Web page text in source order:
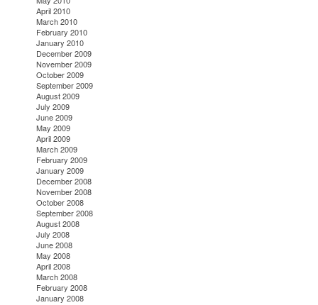
April 2010
March 2010
February 2010
January 2010
December 2009
November 2009
October 2009
September 2009
August 2009
July 2009
June 2009
May 2009
April 2009
March 2009
February 2009
January 2009
December 2008
November 2008
October 2008
September 2008
August 2008
July 2008
June 2008
May 2008
April 2008
March 2008
February 2008
January 2008